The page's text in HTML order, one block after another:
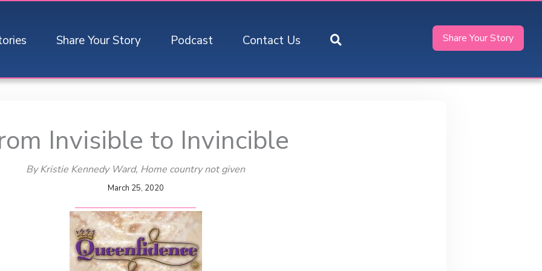
Share Your Story Podcast Contact Us Share Your Story
Invisible to Invincible
By Kristie Kennedy Ward, Home country not given
March 25, 2020